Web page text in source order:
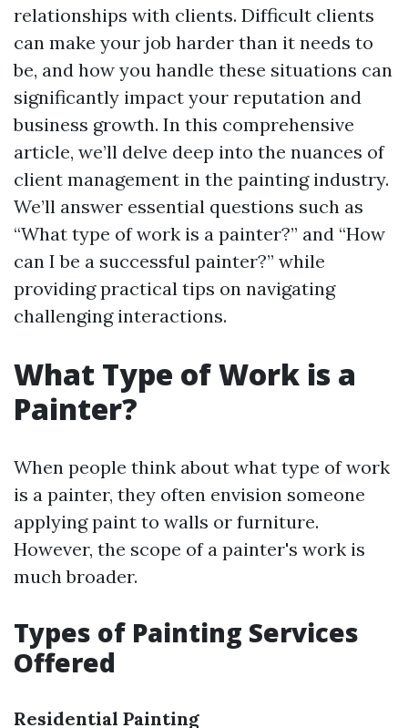
relationships with clients. Difficult clients
can make your job harder than it needs to
be, and how you handle these situations can
significantly impact your reputation and
business growth. In this comprehensive
article, we’ll delve deep into the nuances of
client management in the painting industry.
We’ll answer essential questions such as
“What type of work is a painter?” and “How
can I be a successful painter?” while
providing practical tips on navigating
challenging interactions.
What Type of Work is a
Painter?
When people think about what type of work
is a painter, they often envision someone
applying paint to walls or furniture.
However, the scope of a painter's work is
much broader.
Types of Painting Services
Offered
Residential Painting